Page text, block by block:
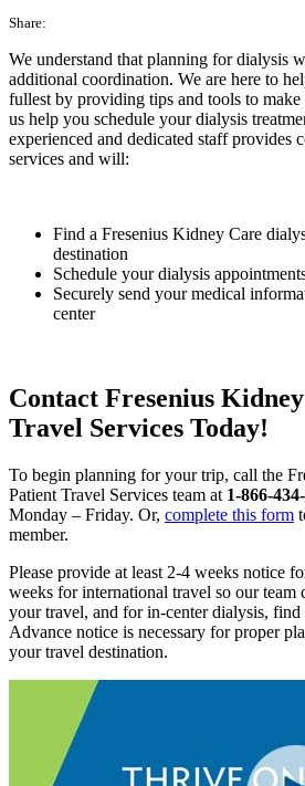
Share:
We understand that planning for dialysis
additional coordination. We are here to
fullest by providing tips and tools to
us help you schedule your dialysis
experienced and dedicated staff provides
services and will:
Find a Fresenius Kidney Care
destination
Schedule your dialysis
Securely send your medical
center
Contact Fresenius
Travel Services Today!
To begin planning for your trip, call the
Patient Travel Services team at 1-866-
Monday – Friday. Or, complete this form
member.
Please provide at least 2-4 weeks notice
weeks for international travel so our team
your travel, and for in-center dialysis,
Advance notice is necessary for proper
your travel destination.